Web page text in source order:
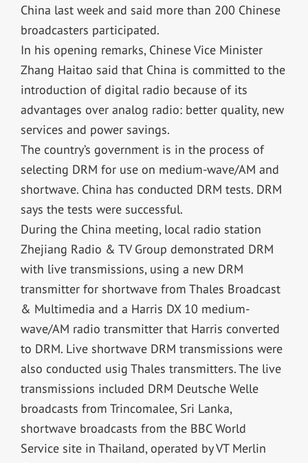
China last week and said more than 200 Chinese
broadcasters participated.
In his opening remarks, Chinese Vice Minister
Zhang Haitao said that China is committed to the
introduction of digital radio because of its
advantages over analog radio: better quality, new
services and power savings.
The country’s government is in the process of
selecting DRM for use on medium-wave/AM and
shortwave. China has conducted DRM tests. DRM
says the tests were successful.
During the China meeting, local radio station
Zhejiang Radio & TV Group demonstrated DRM
with live transmissions, using a new DRM
transmitter for shortwave from Thales Broadcast
& Multimedia and a Harris DX 10 medium-
wave/AM radio transmitter that Harris converted
to DRM. Live shortwave DRM transmissions were
also conducted usig Thales transmitters. The live
transmissions included DRM Deutsche Welle
broadcasts from Trincomalee, Sri Lanka,
shortwave broadcasts from the BBC World
Service site in Thailand, operated by VT Merlin